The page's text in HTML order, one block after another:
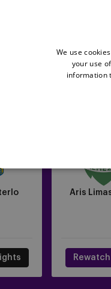
Aris
We use
your use
information